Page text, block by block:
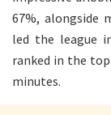
67%, alongside
led the league
ranked in the
minutes.